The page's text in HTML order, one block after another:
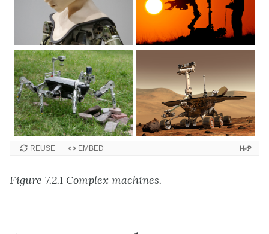
REUSE EMBED
Figure 7.2.1 Complex machines.